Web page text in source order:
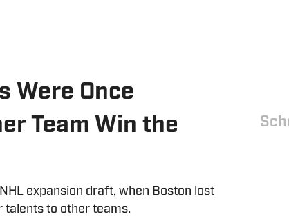
Were Once
Team Win the
expansion draft, when Boston lost
talents to other teams.